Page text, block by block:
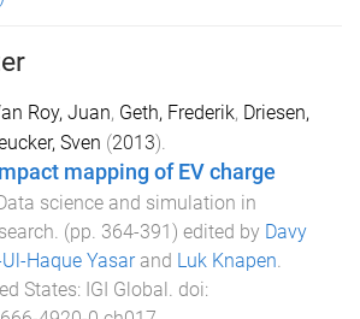
Roy, Juan, Geth, Frederik, Driesen,
Sven (2013).
mapping of EV charge
science and simulation in
. (pp. 364-391) edited by Davy
Haque Yasarand Luk Knapen.
States: IGI Global. doi: